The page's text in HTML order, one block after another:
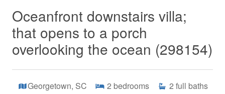
Oceanfront downstairs villa;
that opens to a porch
overlooking the ocean (298154)
Georgetown, SC 2 bedrooms 2 full baths